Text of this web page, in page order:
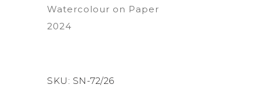
Watercolour on Paper
2024
SKU: SN-72/26